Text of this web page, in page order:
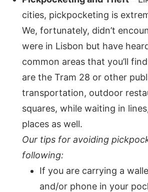
cities, pickpocketing is
We, fortunately, didn’t
were in Lisbon but have
common areas that you’ll
are the Tram 28 or other
transportation, outdoor
squares, while waiting in
places as well.
Our tips for avoiding
following:
If you are carrying a
and/or phone in your